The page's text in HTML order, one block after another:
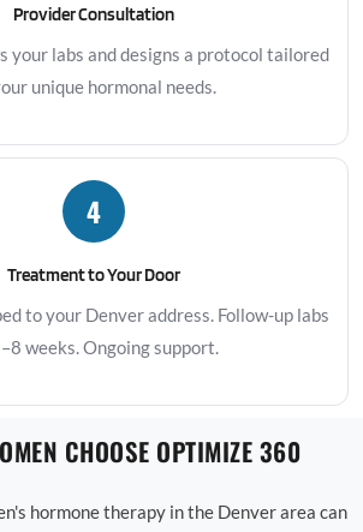
Provider Consultation
your labs and designs a protocol tailored
unique hormonal needs.
4
Treatment to Your Door
to your Denver address. Follow-up labs
weeks. Ongoing support.
CHOOSE OPTIMIZE 360
hormone therapy in the Denver area can